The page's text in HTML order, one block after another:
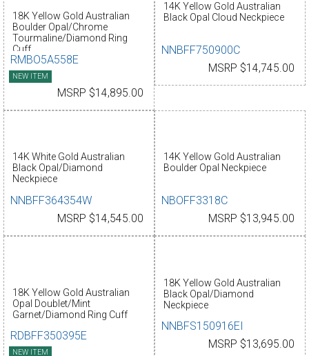
18K Yellow Gold Australian
Boulder Opal/Chrome
Tourmaline/Diamond Ring
Cuff
RMBO5A558E
NEW ITEM
MSRP $14,895.00
14K Yellow Gold Australian
Black Opal Cloud Neckpiece
NNBFF750900C
MSRP $14,745.00
14K White Gold Australian
Black Opal/Diamond
Neckpiece
NNBFF364354W
MSRP $14,545.00
14K Yellow Gold Australian
Boulder Opal Neckpiece
NBOFF3318C
MSRP $13,945.00
18K Yellow Gold Australian
Opal Doublet/Mint
Garnet/Diamond Ring Cuff
RDBFF350395E
NEW ITEM
18K Yellow Gold Australian
Black Opal/Diamond
Neckpiece
NNBFS150916EI
MSRP $13,695.00